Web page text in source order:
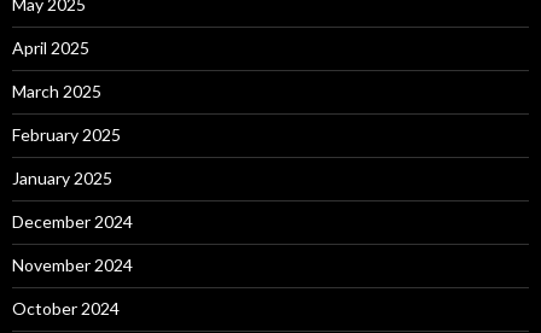
April 2025
March 2025
February 2025
January 2025
December 2024
November 2024
October 2024